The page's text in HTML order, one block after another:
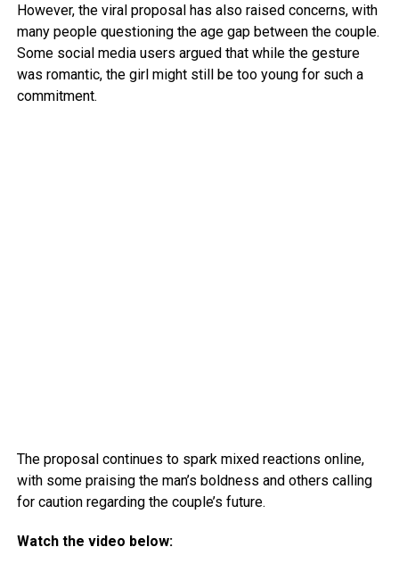
However, the viral proposal has also raised concerns, with
many people questioning the age gap between the couple.
Some social media users argued that while the gesture
was romantic, the girl might still be too young for such a
commitment.
The proposal continues to spark mixed reactions online,
with some praising the man’s boldness and others calling
for caution regarding the couple’s future.
Watch the video below: